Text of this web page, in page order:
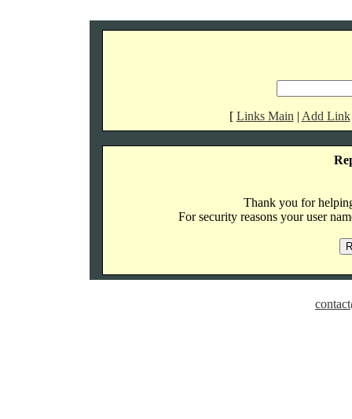
[ Links Main | Add Link
Thank you for
For security reasons your user